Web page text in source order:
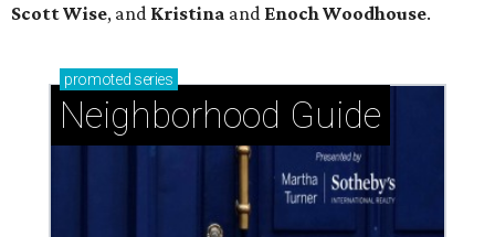
Scott Wise, and Kristina and Enoch Woodhouse.
promoted series
Neighborhood Guide